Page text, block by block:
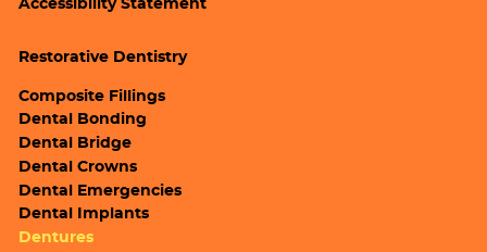
Accessibility Statement
Restorative Dentistry
Composite Fillings
Dental Bonding
Dental Bridge
Dental Crowns
Dental Emergencies
Dental Implants
Dentures